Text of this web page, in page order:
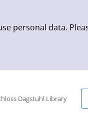
personal data.
Dagstuhl Library